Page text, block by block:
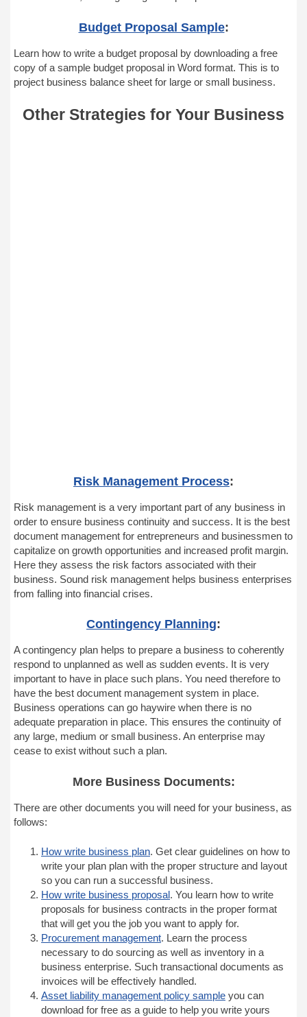
Budget Proposal Sample:
Learn how to write a budget proposal by downloading a free
copy of a sample budget proposal in Word format. This is to
project business balance sheet for large or small business.
Other Strategies for Your Business
Risk Management Process:
Risk management is a very important part of any business in
order to ensure business continuity and success. It is the best
document management for entrepreneurs and businessmen to
capitalize on growth opportunities and increased profit margin.
Here they assess the risk factors associated with their
business. Sound risk management helps business enterprises
from falling into financial crises.
Contingency Planning:
A contingency plan helps to prepare a business to coherently
respond to unplanned as well as sudden events. It is very
important to have in place such plans. You need therefore to
have the best document management system in place.
Business operations can go haywire when there is no
adequate preparation in place. This ensures the continuity of
any large, medium or small business. An enterprise may
cease to exist without such a plan.
More Business Documents:
There are other documents you will need for your business, as
follows:
How write business plan. Get clear guidelines on how to
write your plan plan with the proper structure and layout
so you can run a successful business.
How write business proposal. You learn how to write
proposals for business contracts in the proper format
that will get you the job you want to apply for.
Procurement management. Learn the process
necessary to do sourcing as well as inventory in a
business enterprise. Such transactional documents as
invoices will be effectively handled.
Asset liability management policy sample you can
download for free as a guide to help you write yours